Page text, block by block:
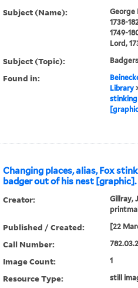
Subject (Name):
George
1738-
1749-
Lord,
Subject (Topic):
Found in:
Library
Changing places, alias, Fox
badger out of his nest [graphic].
Creator:
Gillray,
Published / Created: [22
Call Number:
Image Count: 1
Resource Type: still